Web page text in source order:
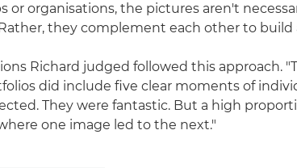
or organisations, the pictures aren't
they complement each other to build
Richard judged followed this approach.
did include five clear moments of
They were fantastic. But a high
one image led to the next."